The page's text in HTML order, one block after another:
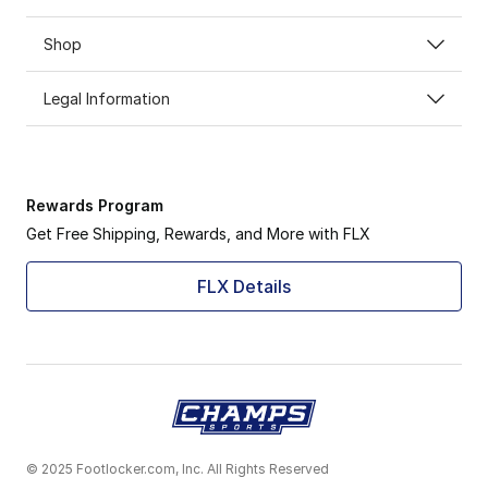
Shop
Legal Information
Rewards Program
Get Free Shipping, Rewards, and More with FLX
FLX Details
© 2025 Footlocker.com, Inc. All Rights Reserved